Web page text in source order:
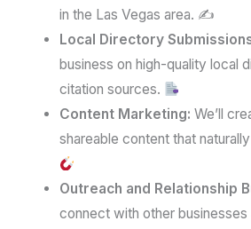
in the Las Vegas area. ✍️
Local Directory
business on high-quality local
citation sources.
Content Marketing: We’ll
shareable content that
Outreach and Relationship
connect with other businesses